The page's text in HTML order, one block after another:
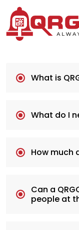
What is
What do I
How much
Can a
people at